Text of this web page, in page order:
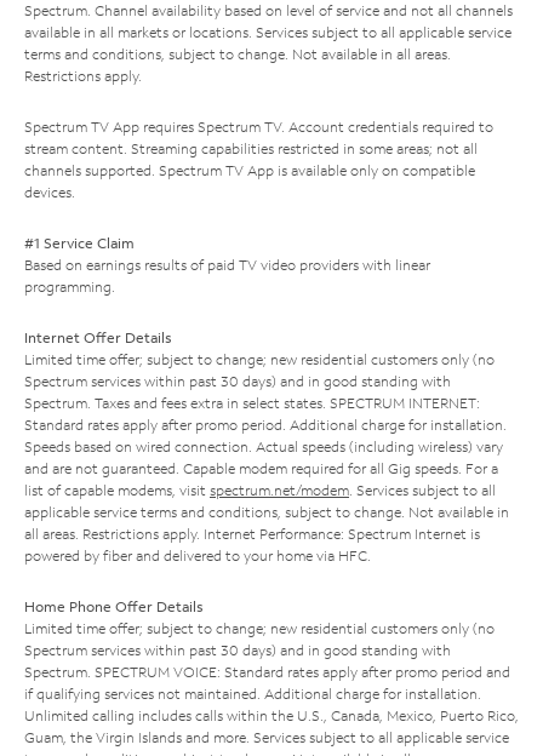
Spectrum. Channel availability based on level of service and not all channels
available in all markets or locations. Services subject to all applicable service
terms and conditions, subject to change. Not available in all areas.
Restrictions apply.
Spectrum TV App requires Spectrum TV. Account credentials required to
stream content. Streaming capabilities restricted in some areas; not all
channels supported. Spectrum TV App is available only on compatible
devices.
#1 Service Claim
Based on earnings results of paid TV video providers with linear
programming.
Internet Offer Details
Limited time offer; subject to change; new residential customers only (no
Spectrum services within past 30 days) and in good standing with
Spectrum. Taxes and fees extra in select states. SPECTRUM INTERNET:
Standard rates apply after promo period. Additional charge for installation.
Speeds based on wired connection. Actual speeds (including wireless) vary
and are not guaranteed. Capable modem required for all Gig speeds. For a
list of capable modems, visit spectrum.net/modem. Services subject to all
applicable service terms and conditions, subject to change. Not available in
all areas. Restrictions apply. Internet Performance: Spectrum Internet is
powered by fiber and delivered to your home via HFC.
Home Phone Offer Details
Limited time offer; subject to change; new residential customers only (no
Spectrum services within past 30 days) and in good standing with
Spectrum. SPECTRUM VOICE: Standard rates apply after promo period and
if qualifying services not maintained. Additional charge for installation.
Unlimited calling includes calls within the U.S., Canada, Mexico, Puerto Rico,
Guam, the Virgin Islands and more. Services subject to all applicable service